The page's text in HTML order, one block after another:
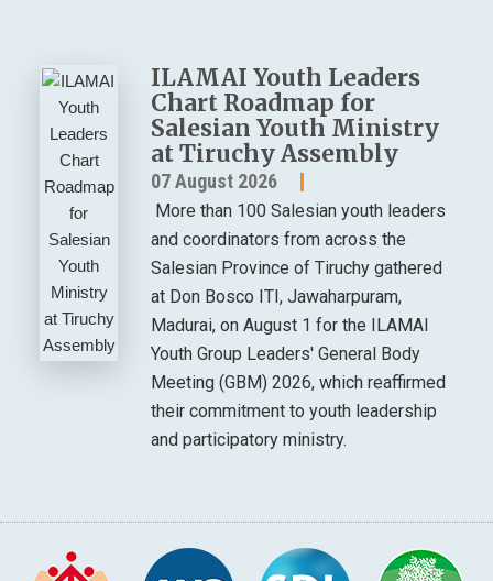
ILAMAI Youth Leaders
Chart Roadmap for
Salesian Youth Ministry
at Tiruchy Assembly
07 August 2026
More than 100 Salesian youth leaders
and coordinators from across the
Salesian Province of Tiruchy gathered
at Don Bosco ITI, Jawaharpuram,
Madurai, on August 1 for the ILAMAI
Youth Group Leaders' General Body
Meeting (GBM) 2026, which reaffirmed
their commitment to youth leadership
and participatory ministry.